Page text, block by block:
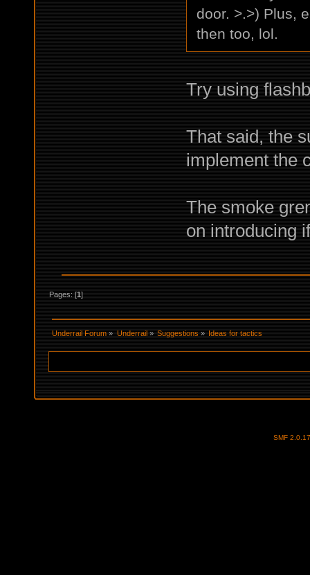
door. >.>) Plus,
then too, lol.
Try using
That said, the
implement the
The smoke
on introducing
Pages: [1]
Underrail Forum » Underrail» Suggestions» Ideas for tactics
SMF 2.0.17